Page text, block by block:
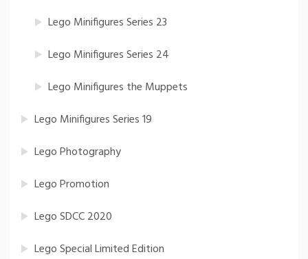
Lego Minifigures Series 23
Lego Minifigures Series 24
Lego Minifigures the Muppets
Lego Minifigures Series 19
Lego Photography
Lego Promotion
Lego SDCC 2020
Lego Special Limited Edition